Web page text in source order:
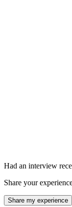
Had an interview
Share your
Share my experience